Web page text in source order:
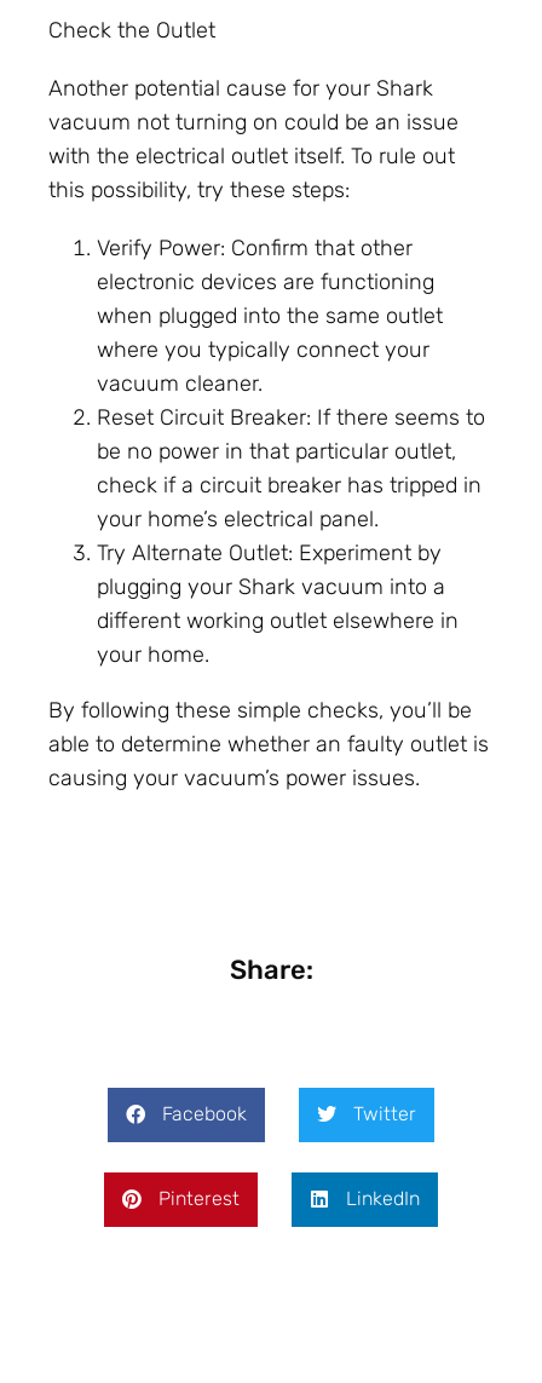
Check the Outlet
Another potential cause for your Shark
vacuum not turning on could be an issue
with the electrical outlet itself. To rule out
this possibility, try these steps:
Verify Power: Confirm that other
electronic devices are functioning
when plugged into the same outlet
where you typically connect your
vacuum cleaner.
Reset Circuit Breaker: If there seems to
be no power in that particular outlet,
check if a circuit breaker has tripped in
your home’s electrical panel.
Try Alternate Outlet: Experiment by
plugging your Shark vacuum into a
different working outlet elsewhere in
your home.
By following these simple checks, you’ll be
able to determine whether an faulty outlet is
causing your vacuum’s power issues.
Share:
Facebook Twitter
Pinterest LinkedIn